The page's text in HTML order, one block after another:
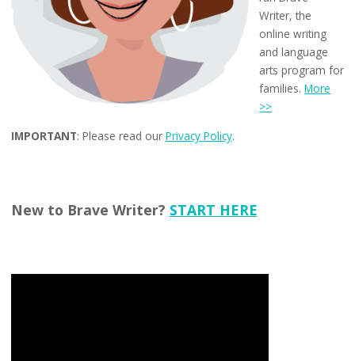
Writer, the
online writing
and language
arts program for
families.More
>>
IMPORTANT: Please read our Privacy Policy.
New to Brave Writer? START HERE